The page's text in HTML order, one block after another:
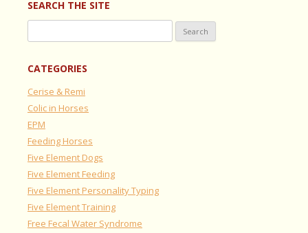
SEARCH THE SITE
for:
CATEGORIES
Cerise & Remi
Colic in Horses
EPM
Feeding Horses
Five Element Dogs
Five Element Feeding
Five Element Personality Typing
Five Element Training
Free Fecal Water Syndrome